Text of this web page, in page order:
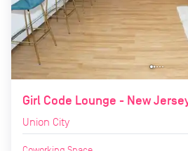
Girl Code Lounge - New
Union City